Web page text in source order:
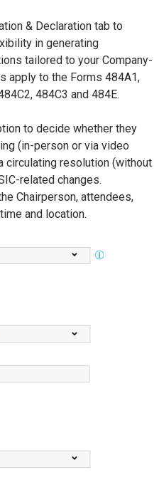
& Declaration tab to
in generating
tailored to your Company-
apply to the Forms 484A1,
484C3 and 484E.
to decide whether they
(in-person or via video
circulating resolution (without
related changes.
Chairperson, attendees,
and location.